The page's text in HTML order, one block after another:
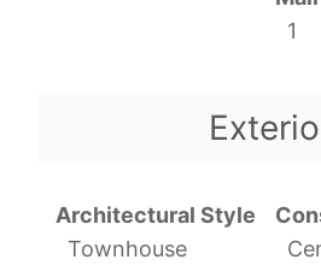
1
Architectural Style
Townhouse